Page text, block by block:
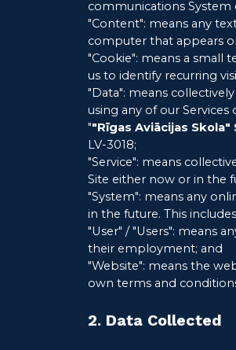
communications System
"Content": means any
computer that appears
"Cookie": means a small
us to identify recurring
"Data": means
using any of our Services
""Rīgas Aviācijas Skola"
LV-3018;
"Service": means
Site either now or in the
"System": means any
in the future. This
"User" / "Users": means
their employment; and
"Website": means the
own terms and
2. Data Collected